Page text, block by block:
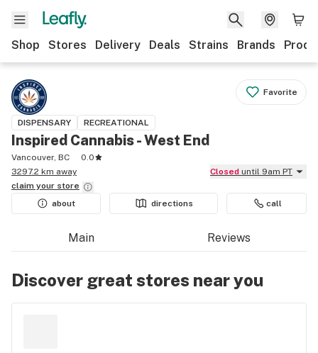
Shop Stores Delivery Deals Strains Brands
Favorite
DISPENSARY RECREATIONAL
Inspired Cannabis - West End
Vancouver, BC
0.0
3297.2 km away
Closed until 9am PT
claim your store
about
directions call
Main Reviews
Discover great stores near you